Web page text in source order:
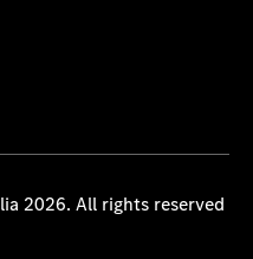
2026. All rights reserved